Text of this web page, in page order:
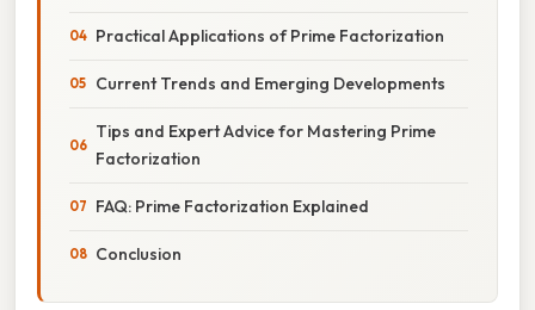
Practical Applications of Prime Factorization
Current Trends and Emerging Developments
Tips and Expert Advice for Mastering Prime
Factorization
FAQ: Prime Factorization Explained
Conclusion